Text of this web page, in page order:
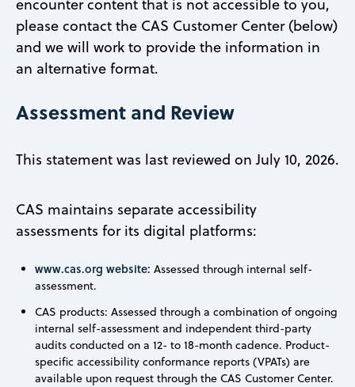
encounter content that is not accessible to you,
please contact the CAS Customer Center (below)
and we will work to provide the information in
an alternative format.
Assessment and Review
This statement was last reviewed on July 10, 2026.
CAS maintains separate accessibility
assessments for its digital platforms:
www.cas.org website: Assessed through internal self-
assessment.
CAS products: Assessed through a combination of ongoing
internal self-assessment and independent third-party
audits conducted on a 12- to 18-month cadence. Product-
specific accessibility conformance reports (VPATs) are
available upon request through the CAS Customer Center.